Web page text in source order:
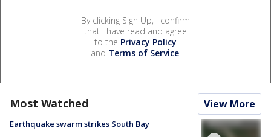
By clicking Sign Up, I confirm
that I have read and agree
to the Privacy Policy
and Terms of Service.
Most Watched View More
Earthquake swarm strikes South Bay